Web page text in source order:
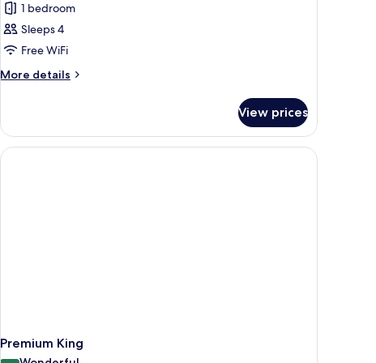
1 bedroom
Sleeps 4
Free WiFi
More details
More
Double
Room
View prices
Premium King